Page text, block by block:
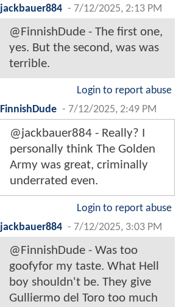
jackbauer884 - 7/12/2025, 2:13 PM
@FinnishDude - The first one,
yes. But the second, was was
terrible.
Login to report abuse
FinnishDude - 7/12/2025, 2:49 PM
@jackbauer884 - Really? I
personally think The Golden
Army was great, criminally
underrated even.
Login to report abuse
jackbauer884 - 7/12/2025, 3:03 PM
@FinnishDude - Was too
goofyfor my taste. What Hell
boy shouldn't be. They give
Gulliermo del Toro too much